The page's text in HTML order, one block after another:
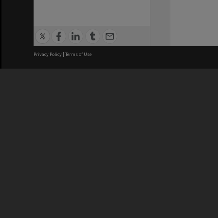
Privacy Policy | Terms of Use